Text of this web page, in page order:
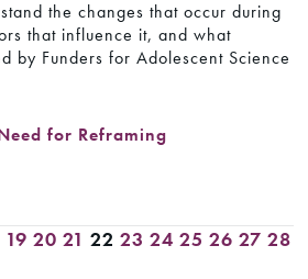
the changes that occur during
that influence it, and what
by Funders for Adolescent Science
for Reframing
19 20 21 22 23 24 25 26 27 28